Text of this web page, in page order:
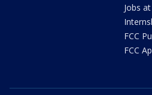
Jobs
FCC
FCC